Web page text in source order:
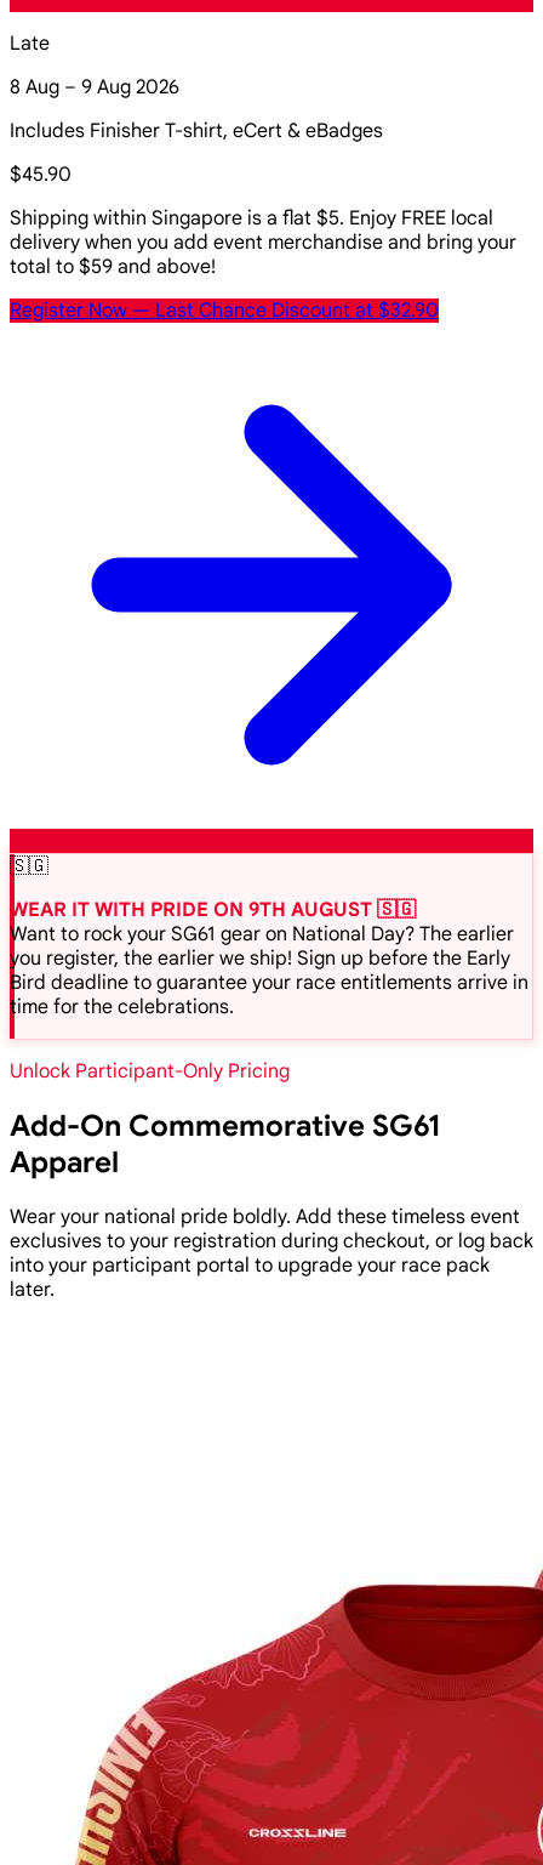
Late
8 Aug – 9 Aug 2026
Includes Finisher T-shirt, eCert & eBadges
$45.90
Shipping within Singapore is a flat $5. Enjoy FREE local
delivery when you add event merchandise and bring your
total to $59 and above!
Register Now — Last Chance Discount at $32.90
🇸🇬
WEAR IT WITH PRIDE ON 9TH AUGUST 🇸🇬
Want to rock your SG61 gear on National Day? The earlier
you register, the earlier we ship! Sign up before the Early
Bird deadline to guarantee your race entitlements arrive in
time for the celebrations.
Unlock Participant-Only Pricing
Add-On Commemorative SG61
Apparel
Wear your national pride boldly. Add these timeless event
exclusives to your registration during checkout, or log back
into your participant portal to upgrade your race pack
later.